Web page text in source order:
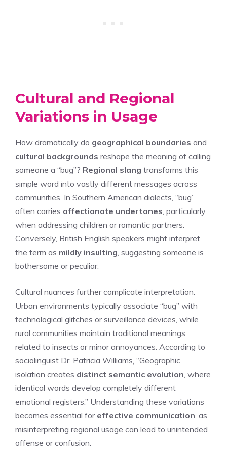
Cultural and Regional
Variations in Usage
How dramatically do geographical boundaries and
cultural backgrounds reshape the meaning of calling
someone a “bug”? Regional slang transforms this
simple word into vastly different messages across
communities. In Southern American dialects, “bug”
often carries affectionate undertones, particularly
when addressing children or romantic partners.
Conversely, British English speakers might interpret
the term as mildly insulting, suggesting someone is
bothersome or peculiar.
Cultural nuances further complicate interpretation.
Urban environments typically associate “bug” with
technological glitches or surveillance devices, while
rural communities maintain traditional meanings
related to insects or minor annoyances. According to
sociolinguist Dr. Patricia Williams, “Geographic
isolation creates distinct semantic evolution, where
identical words develop completely different
emotional registers.” Understanding these variations
becomes essential for effective communication, as
misinterpreting regional usage can lead to unintended
offense or confusion.